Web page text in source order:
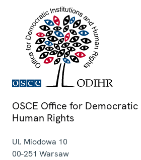
OSCE Office for
Human Rights
Ul. Miodowa 10
00-251 Warsaw